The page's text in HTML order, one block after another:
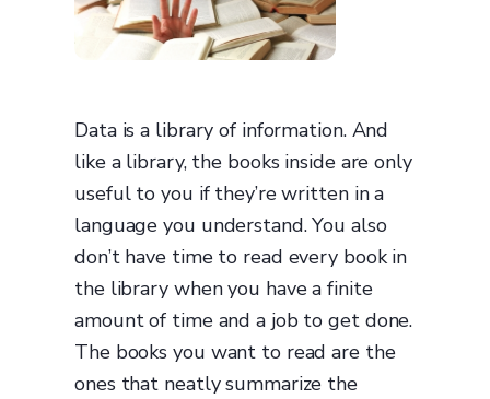
Data is a library of information. And
like a library, the books inside are only
useful to you if they’re written in a
language you understand. You also
don’t have time to read every book in
the library when you have a finite
amount of time and a job to get done.
The books you want to read are the
ones that neatly summarize the